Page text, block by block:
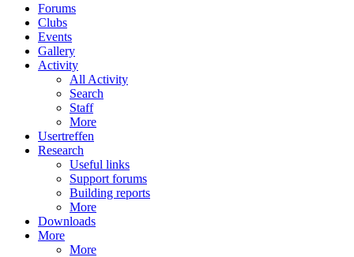
Forums
Clubs
Events
Gallery
Activity
All Activity
Search
Staff
More
Usertreffen
Research
Useful links
Support forums
Building reports
More
Downloads
More
More